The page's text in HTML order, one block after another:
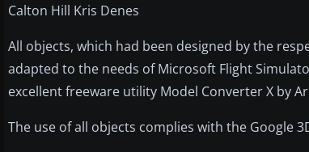
Calton Hill Kris Denes
All objects, which had been designed by the
adapted to the needs of Microsoft Flight
excellent freeware utility Model Converter X by
The use of all objects complies with the Google